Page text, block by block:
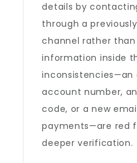
details by
through a
channel rather
information inside
inconsistencies—an
account number,
code, or a new
payments—are red
deeper verification.